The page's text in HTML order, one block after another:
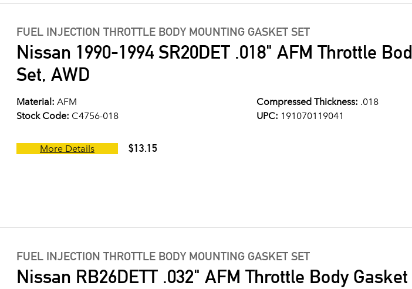
FUEL INJECTION THROTTLE BODY MOUNTING GASKET SET
Nissan 1990-1994 SR20DET .018" AFM Throttle
Set, AWD
Material: AFM Compressed Thickness: .018
Stock Code: C4756-018 UPC: 191070119041
More Details $13.15
FUEL INJECTION THROTTLE BODY MOUNTING GASKET SET
Nissan RB26DETT .032" AFM Throttle Body